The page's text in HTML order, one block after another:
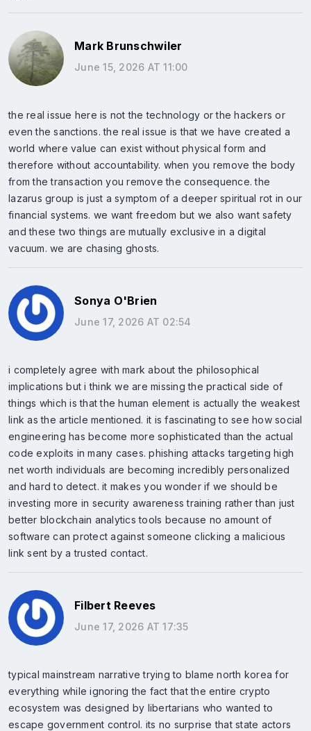
Mark Brunschwiler
June 15, 2026 AT 11:00
the real issue here is not the technology or the hackers or
even the sanctions. the real issue is that we have created a
world where value can exist without physical form and
therefore without accountability. when you remove the body
from the transaction you remove the consequence. the
lazarus group is just a symptom of a deeper spiritual rot in our
financial systems. we want freedom but we also want safety
and these two things are mutually exclusive in a digital
vacuum. we are chasing ghosts.
Sonya O'Brien
June 17, 2026 AT 02:54
i completely agree with mark about the philosophical
implications but i think we are missing the practical side of
things which is that the human element is actually the weakest
link as the article mentioned. it is fascinating to see how social
engineering has become more sophisticated than the actual
code exploits in many cases. phishing attacks targeting high
net worth individuals are becoming incredibly personalized
and hard to detect. it makes you wonder if we should be
investing more in security awareness training rather than just
better blockchain analytics tools because no amount of
software can protect against someone clicking a malicious
link sent by a trusted contact.
Filbert Reeves
June 17, 2026 AT 17:35
typical mainstream narrative trying to blame north korea for
everything while ignoring the fact that the entire crypto
ecosystem was designed by libertarians who wanted to
escape government control. its no surprise that state actors